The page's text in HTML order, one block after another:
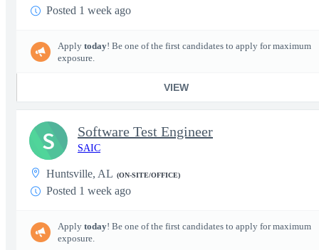
Posted 1 week ago
Apply today! Be one of the first candidates to apply for maximum
exposure.
VIEW
Software Test Engineer
SAIC
Huntsville, AL (ON-SITE/OFFICE)
Posted 1 week ago
Apply today! Be one of the first candidates to apply for maximum
exposure.
S